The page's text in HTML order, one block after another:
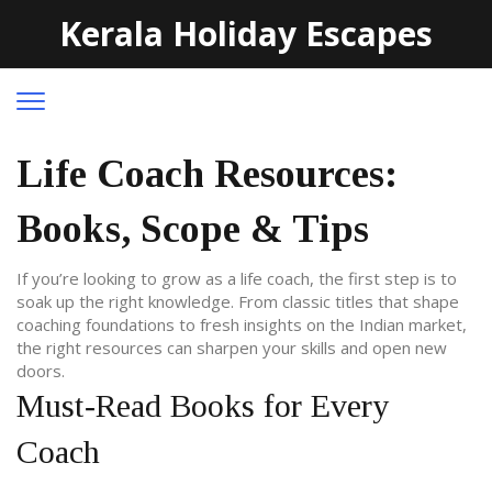
Kerala Holiday Escapes
Life Coach Resources:
Books, Scope & Tips
If you’re looking to grow as a life coach, the first step is to
soak up the right knowledge. From classic titles that shape
coaching foundations to fresh insights on the Indian market,
the right resources can sharpen your skills and open new
doors.
Must‑Read Books for Every
Coach